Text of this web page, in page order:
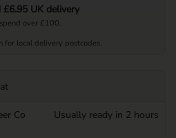
UK delivery
over £100.
for local delivery postcodes.
Co
Usually ready in 2 hours